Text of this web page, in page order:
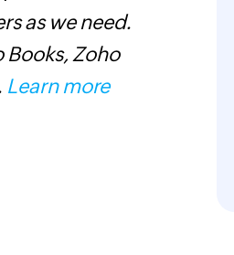
as we need.
Zoho
Learn more